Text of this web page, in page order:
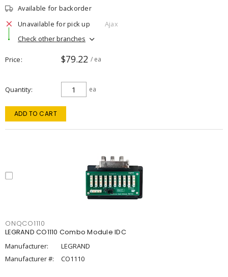
Available for backorder
Unavailable for pick up
Ajax
Check other branches
Price $79.22 / ea
Quantity ea
ADD TO CART
ONQCO1110
LEGRAND CO1110 Combo Module IDC
Manufacturer:
LEGRAND
Manufacturer #:
CO1110